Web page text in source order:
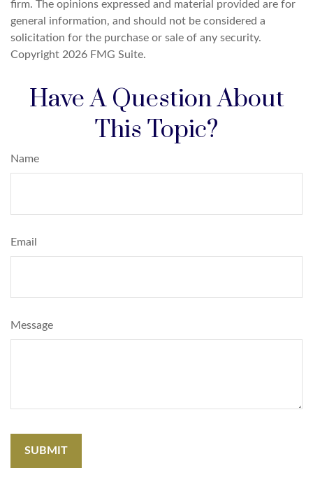
firm. The opinions expressed and material provided are for
general information, and should not be considered a
solicitation for the purchase or sale of any security.
Copyright 2026 FMG Suite.
Have A Question About
This Topic?
Name
Email
Message